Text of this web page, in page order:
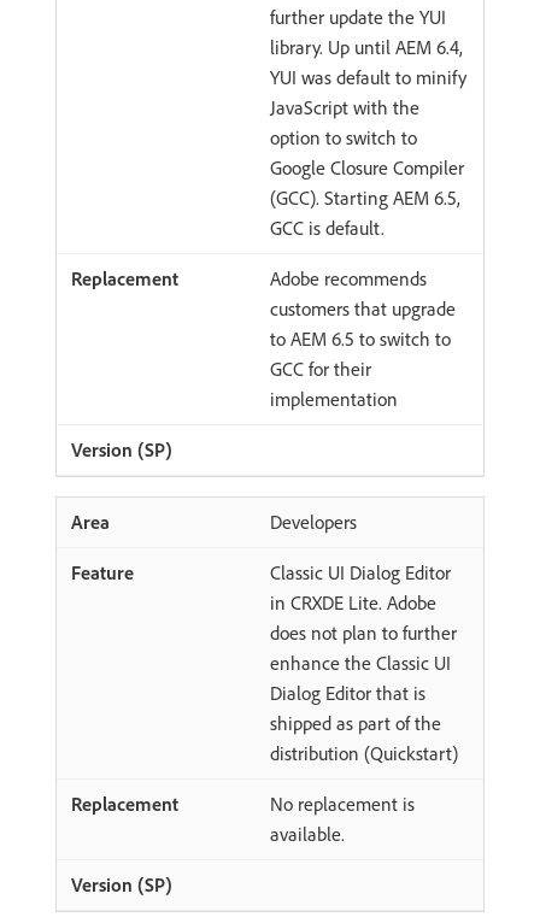
further update the YUI
library. Up until AEM 6.4,
YUI was default to minify
JavaScript with the
option to switch to
Google Closure Compiler
(GCC). Starting AEM 6.5,
GCC is default.
Adobe recommends
customers that upgrade
to AEM 6.5 to switch to
GCC for their
implementation
Developers
Classic UI Dialog Editor
in CRXDE Lite. Adobe
does not plan to further
enhance the Classic UI
Dialog Editor that is
shipped as part of the
distribution (Quickstart)
No replacement is
available.